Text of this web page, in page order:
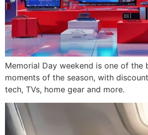
Memorial Day weekend is one of the
moments of the season, with
tech, TVs, home gear and more.